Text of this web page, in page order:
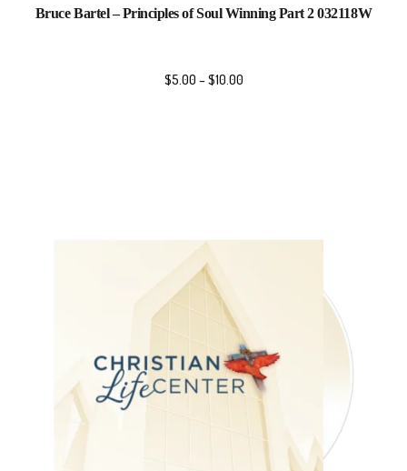
Bruce Bartel – Principles of Soul Winning Part 2 032118W
$5.00 –$10.00